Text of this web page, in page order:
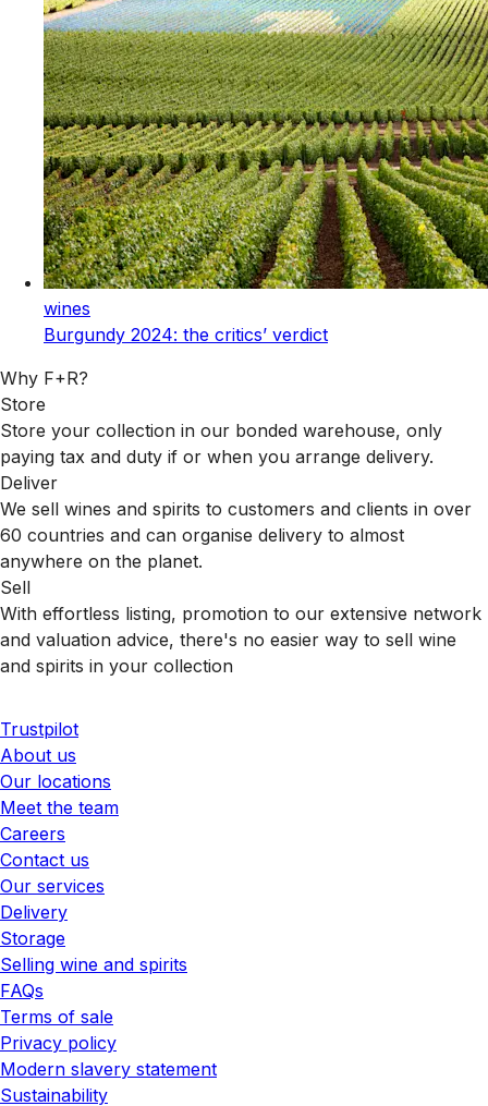
wines
Burgundy 2024: the critics’ verdict
Why F+R?
Store
Store your collection in our bonded warehouse, only
paying tax and duty if or when you arrange delivery.
Deliver
We sell wines and spirits to customers and clients in over
60 countries and can organise delivery to almost
anywhere on the planet.
Sell
With effortless listing, promotion to our extensive network
and valuation advice, there's no easier way to sell wine
and spirits in your collection
Trustpilot
About us
Our locations
Meet the team
Careers
Contact us
Our services
Delivery
Storage
Selling wine and spirits
FAQs
Terms of sale
Privacy policy
Modern slavery statement
Sustainability